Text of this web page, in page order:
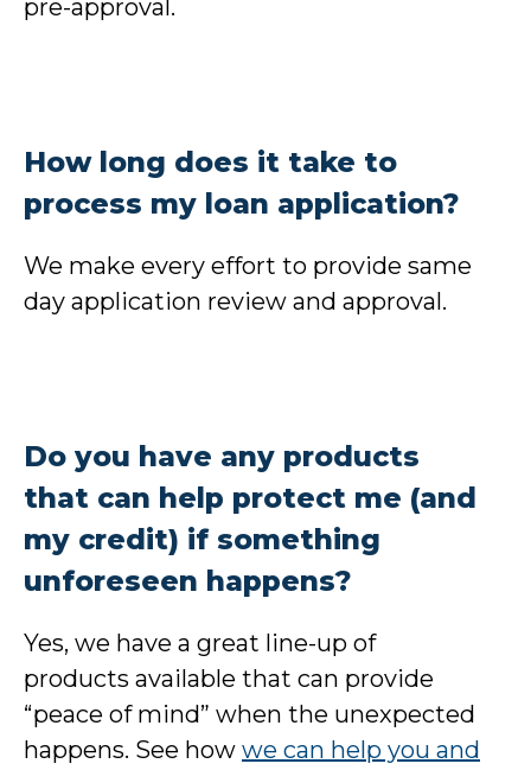
pre-approval.
How long does it take to
process my loan application?
We make every effort to provide same
day application review and approval.
Do you have any products
that can help protect me (and
my credit) if something
unforeseen happens?
Yes, we have a great line-up of
products available that can provide
“peace of mind” when the unexpected
happens. See how we can help you and